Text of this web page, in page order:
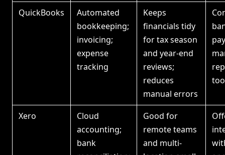
QuickBooks
Automated
bookkeeping;
invoicing;
expense
tracking
Keeps
financials tidy
for tax season
and year-end
reviews;
reduces
manual errors
Xero
Cloud
accounting;
bank
Good for
remote teams
and multi-